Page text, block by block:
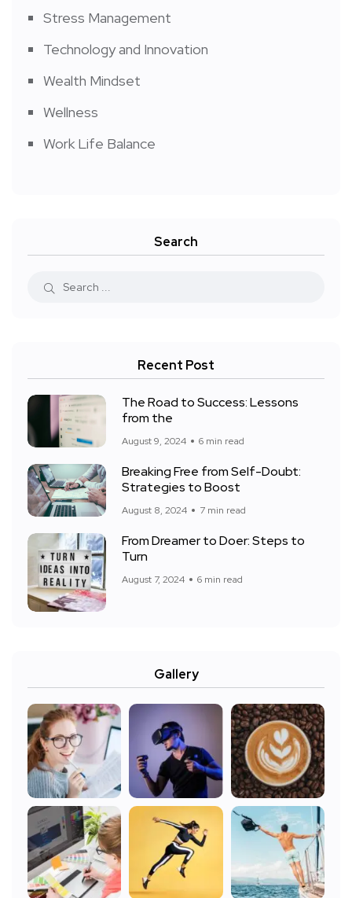
Stress Management
Technology and Innovation
Wealth Mindset
Wellness
Work Life Balance
Search
Recent Post
The Road to Success: Lessons
from the
August 9, 2024 6 min read
Breaking Free from Self-Doubt:
Strategies to Boost
August 8, 2024 7 min read
From Dreamer to Doer: Steps to
Turn
August 7, 2024 6 min read
Gallery